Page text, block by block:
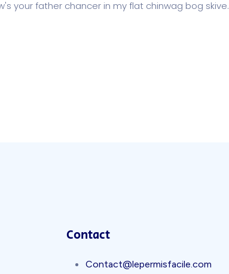
your father chancer in my flat chinwag bog skive.
Contact
Contact@lepermisfacile.com